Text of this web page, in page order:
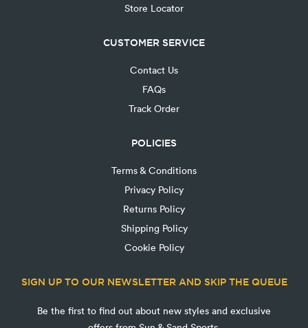
Store Locator
CUSTOMER SERVICE
Contact Us
FAQs
Track Order
POLICIES
Terms & Conditions
Privacy Policy
Returns Policy
Shipping Policy
Cookie Policy
SIGN UP TO OUR NEWSLETTER AND SKIP THE QUEUE
Be the first to find out about new styles and exclusive